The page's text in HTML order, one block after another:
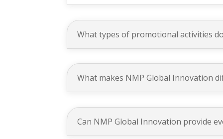
What types of promotional activities
What makes NMP Global Innovation
Can NMP Global Innovation provide